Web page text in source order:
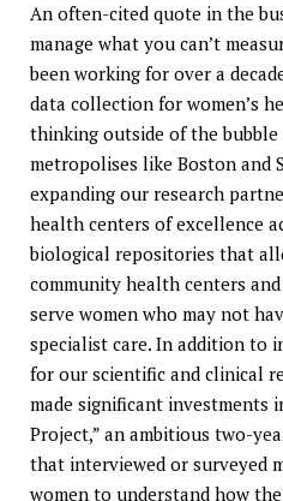
An often-cited quote in the
manage what you can’t
been working for over a
data collection for women’s
thinking outside of the
metropolises like Boston and
expanding our research
health centers of excellence
biological repositories that
community health centers
serve women who may not
specialist care. In addition to
for our scientific and clinical
made significant investments
Project,” an ambitious two-
that interviewed or surveyed
women to understand how